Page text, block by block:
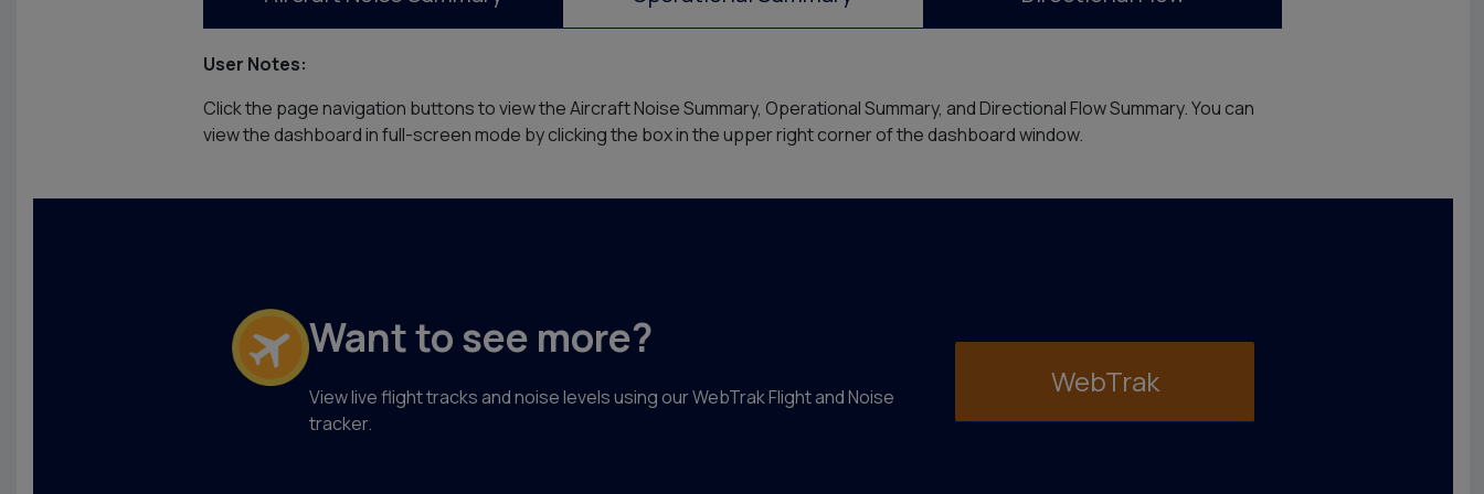
User Notes:
Click the page navigation buttons to view the Aircraft Noise Summary, Operational Summary, and Directional Flow Summary. You can
view the dashboard in full-screen mode by clicking the box in the upper right corner of the dashboard window.
Want to see more?
View live flight tracks and noise levels using our WebTrak Flight and Noise
tracker.
WebTrak